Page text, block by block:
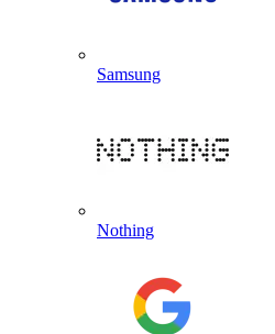
Samsung
Nothing